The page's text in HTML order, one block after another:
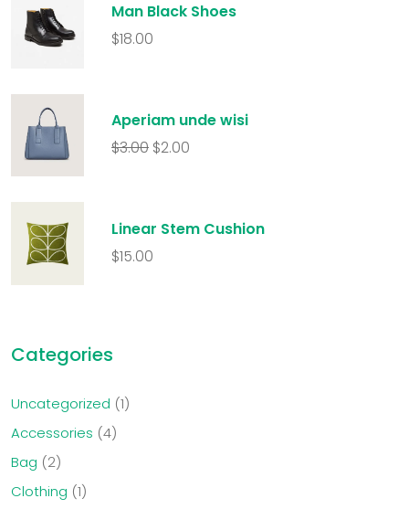
Man Black Shoes
$18.00
Aperiam unde wisi
$3.00 $2.00
Linear Stem Cushion
$15.00
Categories
Uncategorized 1
Accessories 4
Bag
2
Clothing 1